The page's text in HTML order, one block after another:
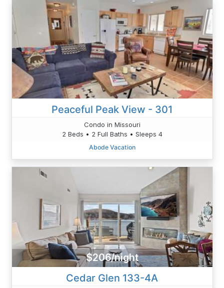
Peaceful Peak View - 301
Condo in Missouri
2 Beds • 2 Full Baths • Sleeps 4
Abode Vacation
$206/night
Cedar Glen 133-4A